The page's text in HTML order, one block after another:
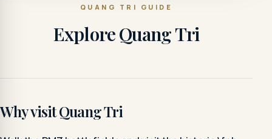
QUANG TRI GUIDE
Explore Quang Tri
Why visit Quang Tri